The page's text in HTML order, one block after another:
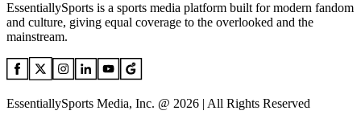
EssentiallySports is a sports media platform built for modern fandom
and culture, giving equal coverage to the overlooked and the
mainstream.
EssentiallySports Media, Inc. @ 2026 | All Rights Reserved